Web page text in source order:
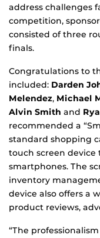
address challenges
competition,
consisted of three
finals.
Congratulations to
included: Darden
Melendez, Michael
Alvin Smith and
recommended a
standard shopping
touch screen
smartphones. The
inventory
device also offers a
product reviews,
“The